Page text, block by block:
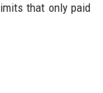
that only paid